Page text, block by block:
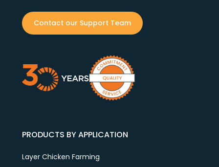
Contact our Support Team
PRODUCTS BY APPLICATION
Layer Chicken Farming